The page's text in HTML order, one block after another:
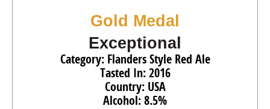
Gold Medal
Exceptional
Category: Flanders Style Red Ale
Tasted In: 2016
Country: USA
Alcohol: 8.5%